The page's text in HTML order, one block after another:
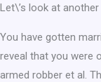
Let\’s look at
You have gotten
reveal that you were
armed robber et al.